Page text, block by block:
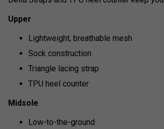
Upper
Lightweight, breathable mesh
Sock construction
Triangle lacing strap
TPU heel counter
Midsole
Low-to-the-ground